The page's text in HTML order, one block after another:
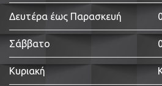
Δευτέρα έως Παρασκευή
Σάββατο
Κυριακή